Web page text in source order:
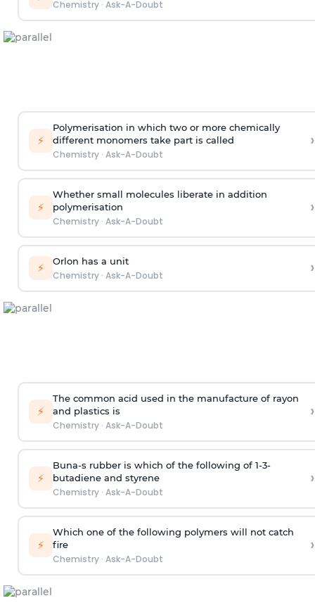
Chemistry· Ask-A-Doubt
⚡
Polymerisation in which two or more chemically
different monomers take part is called
Chemistry· Ask-A-Doubt
›
⚡
Whether small molecules liberate in addition
polymerisation
Chemistry· Ask-A-Doubt
›
⚡ Orlon has a unit
Chemistry· Ask-A-Doubt ›
⚡
The common acid used in the manufacture of rayon
and plastics is
Chemistry· Ask-A-Doubt
›
⚡
Buna-s rubber is which of the following of 1-3-
butadiene and styrene
Chemistry· Ask-A-Doubt
›
⚡
Which one of the following polymers will not catch
fire
Chemistry· Ask-A-Doubt
›